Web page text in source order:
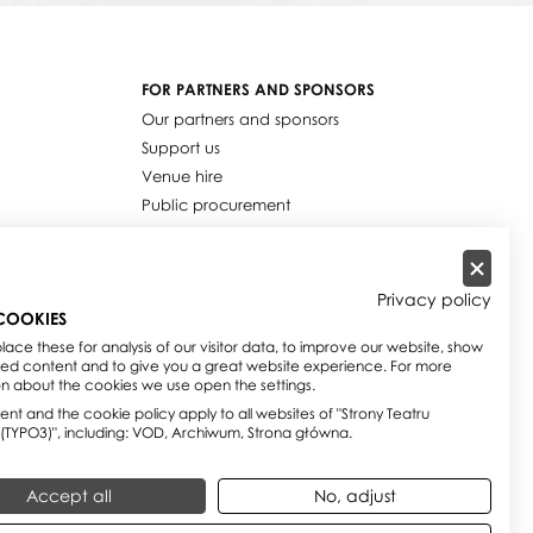
FOR PARTNERS AND SPONSORS
Our partners and sponsors
Support us
Venue hire
Public procurement
Privacy policy
these for analysis of our visitor data, to improve our website, show
content and to give you a great website experience. For more
about the cookies we use open the settings.
and the cookie policy apply to all websites of "Strony Teatru
including: VOD, Archiwum, Strona główna.
Accept all No, adjust